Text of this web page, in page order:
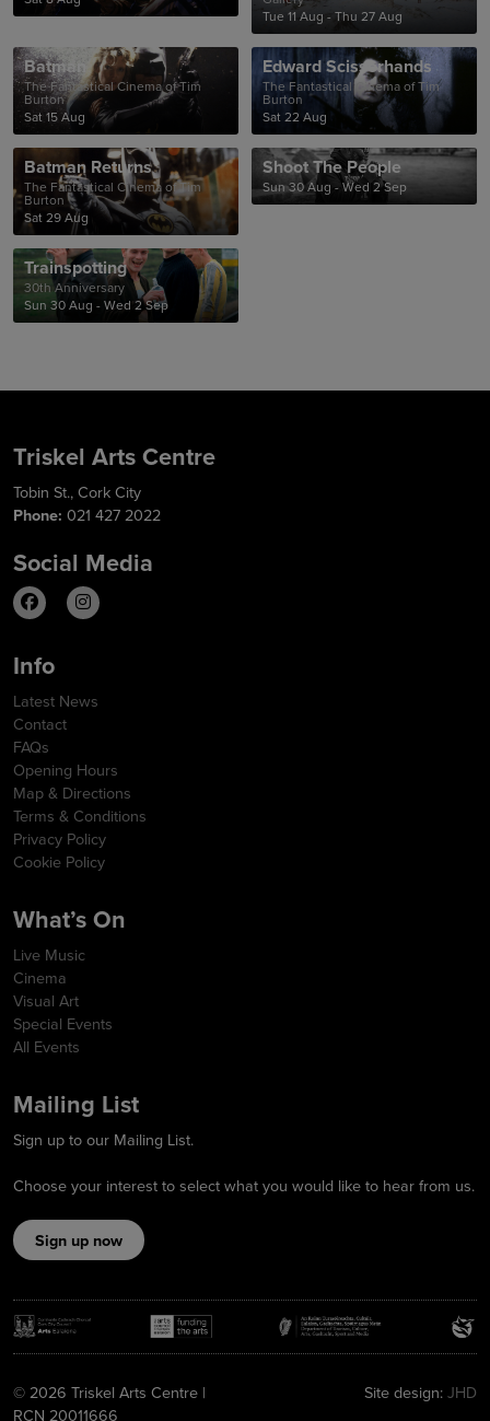
Tue 11 Aug - Thu 27 Aug
Batman
The Fantastical Cinema of Tim
Burton
Sat 15 Aug
Edward Scissorhands
The Fantastical Cinema of Tim
Burton
Sat 22 Aug
Batman Returns
The Fantastical Cinema of Tim
Burton
Sat 29 Aug
Shoot The People
Sun 30 Aug - Wed 2 Sep
Trainspotting
30th Anniversary
Sun 30 Aug - Wed 2 Sep
Triskel Arts Centre
Tobin St., Cork City
Phone: 021 427 2022
Social Media
Info
Latest News
Contact
FAQs
Opening Hours
Map & Directions
Terms & Conditions
Privacy Policy
Cookie Policy
What’s On
Live Music
Cinema
Visual Art
Special Events
All Events
Mailing List
Sign up to our Mailing List.
Choose your interest to select what you would like to hear from us.
Sign up now
© 2026 Triskel Arts Centre |
RCN 20011666
Site design:JHD